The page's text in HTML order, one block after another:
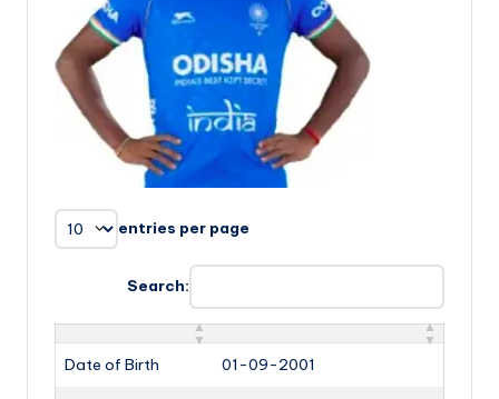
entries per page
Search:
Date of Birth 01-09-2001